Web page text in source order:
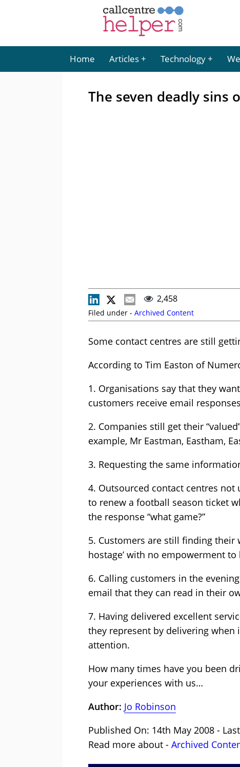
Home Articles Technology
The seven deadly sins
2,458
Filed under - Archived Content
Some contact centres are still
According to Tim Easton of
1. Organisations say that they
customers receive email
2. Companies still get their
example, Mr Eastman, Eastham,
3. Requesting the same
4. Outsourced contact centres
to renew a football season ticket
the response “what game?”
5. Customers are still finding their
hostage’ with no empowerment
6. Calling customers in the
email that they can read in their
7. Having delivered excellent
they represent by delivering
attention.
How many times have you been
your experiences with us…
Author: Jo Robinson
Published On: 14th May 2008 -
Read more about - Archived